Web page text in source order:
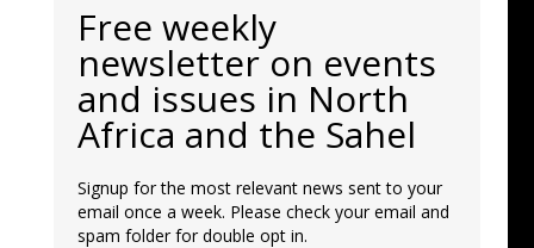
Free weekly
newsletter on events
and issues in North
Africa and the Sahel
Signup for the most relevant news sent to your
email once a week. Please check your email and
spam folder for double opt in.